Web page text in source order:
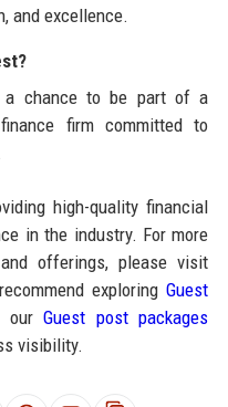
and excellence.
a chance to be part of a
firm committed to
high-quality financial
in the industry. For more
offerings, please visit
exploringGuest
ourGuest post packages
visibility.